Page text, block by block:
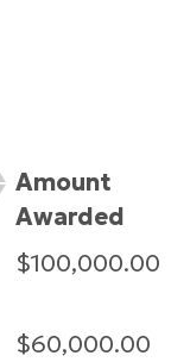
Amount
Awarded
$100,000.00
$60,000.00